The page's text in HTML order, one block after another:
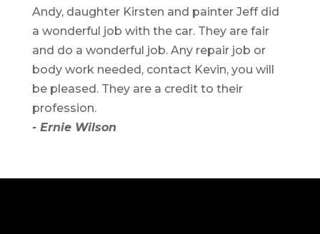
Andy, daughter Kirsten and painter Jeff did
a wonderful job with the car. They are fair
and do a wonderful job. Any repair job or
body work needed, contact Kevin, you will
be pleased. They are a credit to their
profession.
- Ernie Wilson